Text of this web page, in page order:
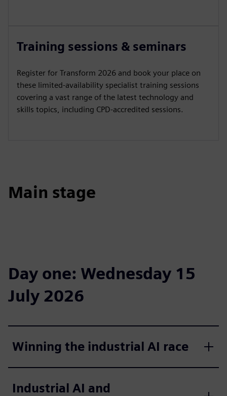
Training sessions & seminars
Register for Transform 2026 and book your place on
these limited-availability specialist training sessions
covering a vast range of the latest technology and
skills topics, including CPD-accredited sessions.
Main stage
Day one: Wednesday 15
July 2026
Winning the industrial AI race
Industrial AI and